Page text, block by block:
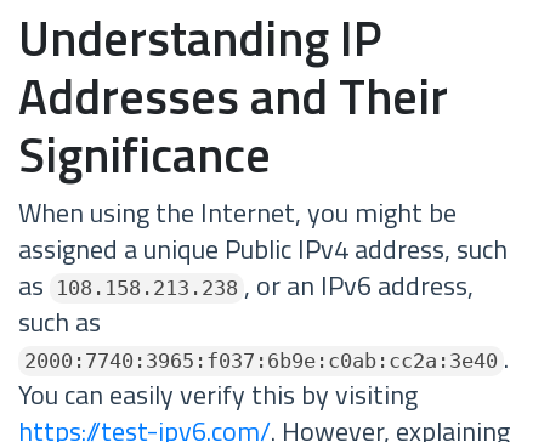
Understanding IP
Addresses and Their
Significance
When using the Internet, you might be
assigned a unique Public IPv4 address, such
as
108.158.213.238 , or an IPv6 address,
such as
2000:7740:3965:f037:6b9e:c0ab:cc2a:3e40 .
You can easily verify this by visiting
https://test-ipv6.com/. However, explaining